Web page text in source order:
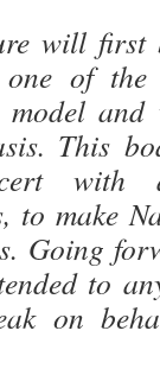
will first
of the
This
with
to make
Going
to
on